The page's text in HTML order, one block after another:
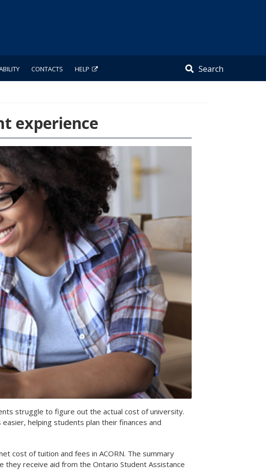
Search
CONTACTS HELP
experience
struggle to figure out the actual cost of university.
helping students plan their finances and
cost of tuition and fees in ACORN. The summary
receive aid from the Ontario Student Assistance